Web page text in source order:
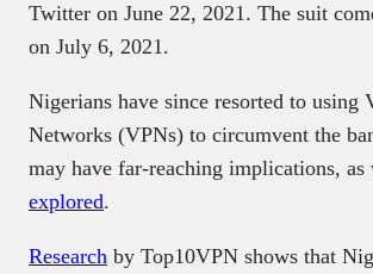
Twitter on June 22, 2021. The suit
on July 6, 2021.
Nigerians have since resorted to using
Networks (VPNs) to circumvent the
may have far-reaching implications, as
explored.
Research by Top10VPN shows that